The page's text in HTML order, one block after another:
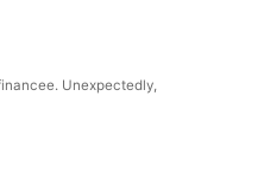
Unexpectedly,